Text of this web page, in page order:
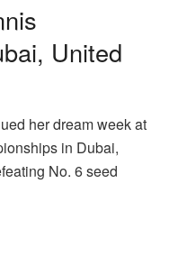
United
her dream week at
in Dubai,
No. 6 seed